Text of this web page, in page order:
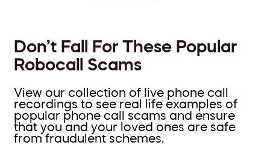
Don’t Fall For These Popular
Robocall Scams
View our collection of live phone call
recordings to see real life examples of
popular phone call scams and ensure
that you and your loved ones are safe
from fraudulent schemes.